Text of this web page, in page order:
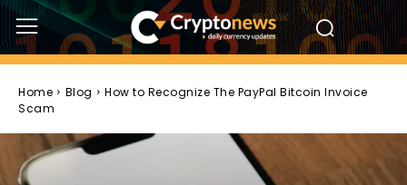
Home Blog
How to Recognize The PayPal Bitcoin Invoice
Scam